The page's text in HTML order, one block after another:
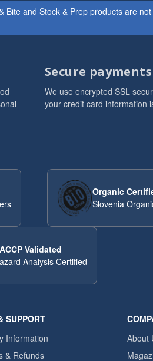
Bite and Stock & Prep products are
Secure payments
We use encrypted SSL
your credit card information
Organic
Slovenia
Validated
Analysis Certified
SUPPORT
Information
& Refunds
About